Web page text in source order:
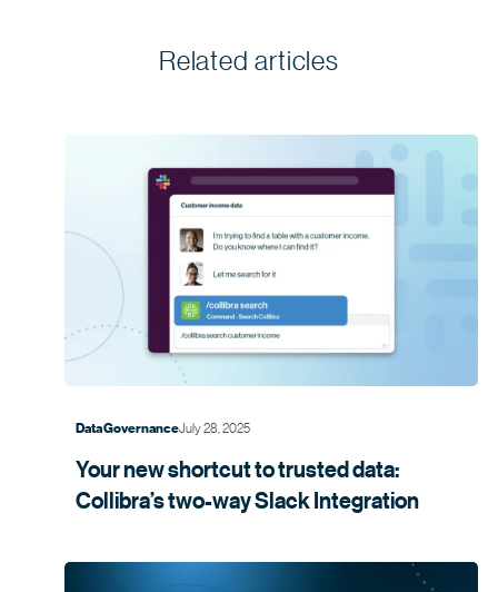
Related articles
Data GovernanceJuly 28, 2025
Your new shortcut to trusted data:
Collibra’s two-way SlackIntegration